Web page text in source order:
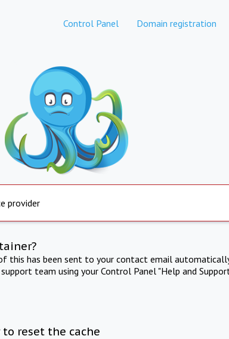
Control Panel Domain registration
provider
this has been sent to your contact email
team using your Control Panel "Help and
to reset the cache